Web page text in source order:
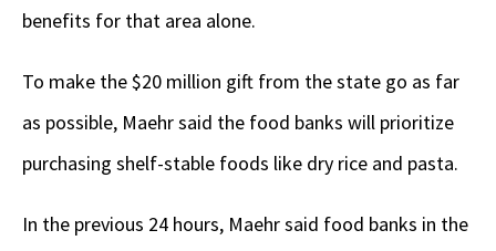
benefits for that area alone.
To make the $20 million gift from the state go as far
as possible, Maehr said the food banks will prioritize
purchasing shelf-stable foods like dry rice and pasta.
In the previous 24 hours, Maehr said food banks in the